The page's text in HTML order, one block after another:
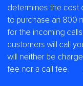
determines the cost
to purchase an 800
for the incoming
customers will call
will neither be
fee nor a call fee.